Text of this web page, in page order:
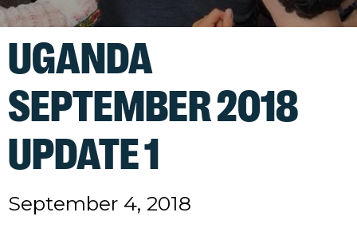
UGANDA
SEPTEMBER 2018
UPDATE 1
September 4, 2018